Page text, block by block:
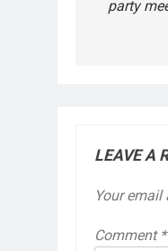
party
LEAVE A
Your
Comment *